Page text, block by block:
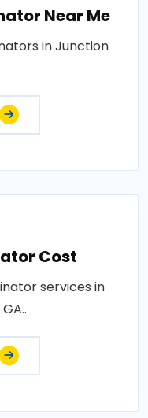
Near Me
in Junction
Cost
services in